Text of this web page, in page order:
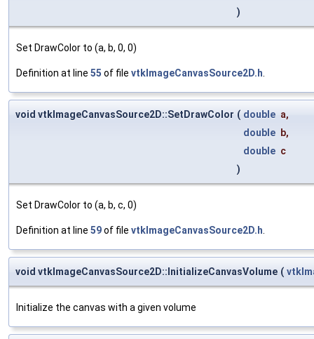
)
Set DrawColor to (a, b, 0, 0)
Definition at line 55 of file vtkImageCanvasSource2D.h
void vtkImageCanvasSource2D::SetDrawColor ( double a,
double
b,
double c
)
Set DrawColor to (a, b, c, 0)
Definition at line 59of file vtkImageCanvasSource2D.h
void vtkImageCanvasSource2D::InitializeCanvasVolume (
Initialize the canvas with a given volume